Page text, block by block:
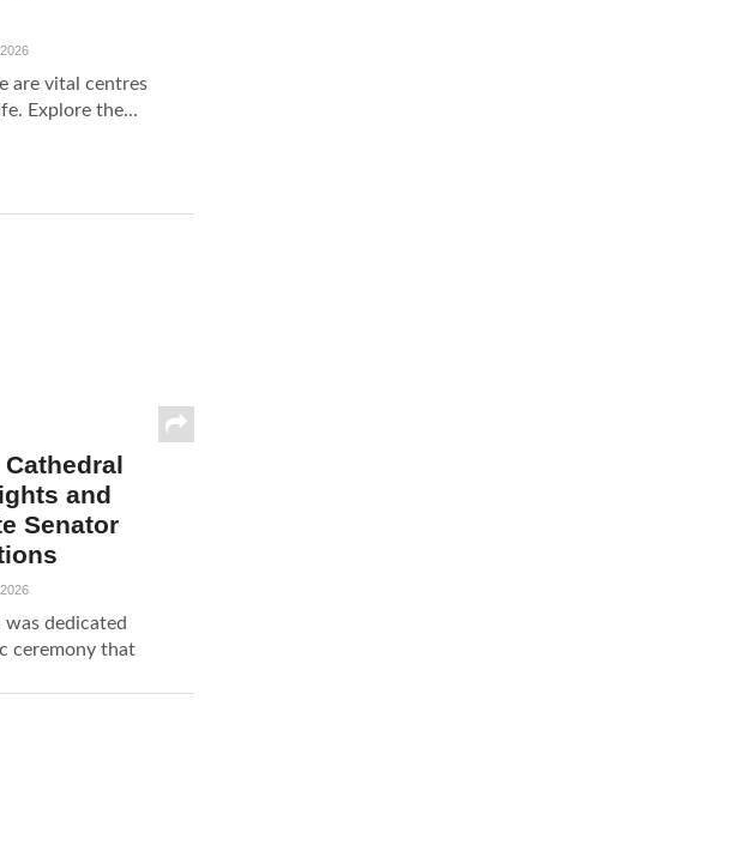
are vital centres
Explore the...
and
Senator
dedicated
ceremony that